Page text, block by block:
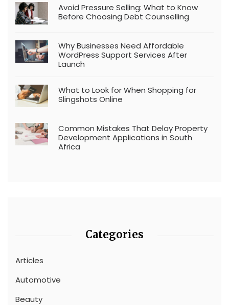
Avoid Pressure Selling: What to Know
Before Choosing Debt Counselling
Why Businesses Need Affordable
WordPress Support Services After
Launch
What to Look for When Shopping for
Slingshots Online
Common Mistakes That Delay Property
Development Applications in South
Africa
Categories
Articles
Automotive
Beauty